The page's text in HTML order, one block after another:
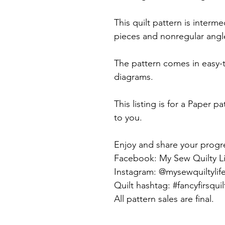
This quilt pattern is
pieces and nonregular
The pattern comes in
diagrams.
This listing is for a Paper
to you.
Enjoy and share your
Facebook: My Sew Quilty
Instagram:
Quilt hashtag:
All pattern sales are final.